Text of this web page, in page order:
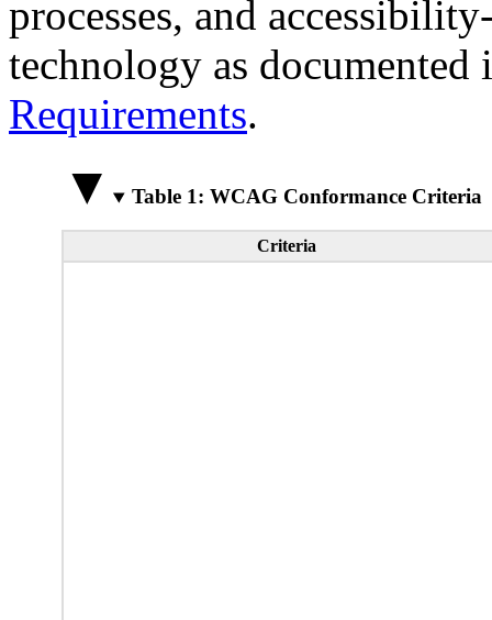
processes, and
technology as
Requirements.
Table 1: WCAG Conformance Criteria
Criteria